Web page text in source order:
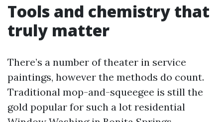
Tools and chemistry that
truly matter
There’s a number of theater in service
paintings, however the methods do count.
Traditional mop-and-squeegee is still the
gold popular for such a lot residential